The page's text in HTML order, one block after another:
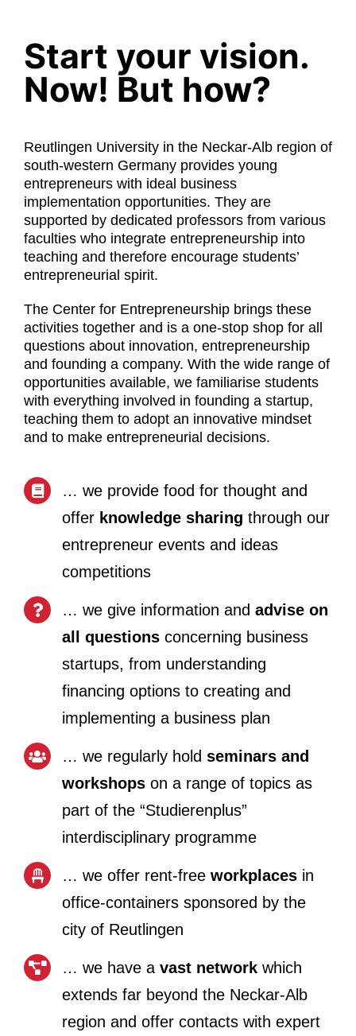
Workspaces
Makerspace
English
Start your vision.
Now! But how?
Reutlingen University in the Neckar-Alb region of
south-western Germany provides young
entrepreneurs with ideal business
implementation opportunities. They are
supported by dedicated professors from various
faculties who integrate entrepreneurship into
teaching and therefore encourage students’
entrepreneurial spirit.
The Center for Entrepreneurship brings these
activities together and is a one-stop shop for all
questions about innovation, entrepreneurship
and founding a company. With the wide range of
opportunities available, we familiarise students
with everything involved in founding a startup,
teaching them to adopt an innovative mindset
and to make entrepreneurial decisions.
… we provide food for thought and
offer knowledge sharing through our
entrepreneur events and ideas
competitions
… we give information and advise on
all questions concerning business
startups, from understanding
financing options to creating and
implementing a business plan
… we regularly hold seminars and
workshops on a range of topics as
part of the “Studierenplus”
interdisciplinary programme
… we offer rent-free workplaces in
office-containers sponsored by the
city of Reutlingen
… we have a vast network which
extends far beyond the Neckar-Alb
region and offer contacts with expert